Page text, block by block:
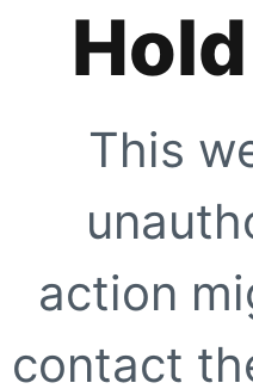
This
action
contact